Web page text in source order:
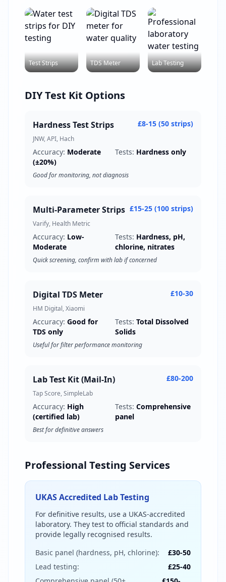
Test Strips TDS Meter Lab Testing
DIY Test Kit Options
Hardness Test Strips £8-15 (50 strips)
JNW, API, Hach
Accuracy: Moderate
(±20%)
Tests: Hardness only
Good for monitoring, not diagnosis
Multi-Parameter Strips £15-25 (100 strips)
Varify, Health Metric
Accuracy: Low-
Moderate
Tests: Hardness, pH,
chlorine, nitrates
Quick screening, confirm with lab if concerned
Digital TDS Meter £10-30
HM Digital, Xiaomi
Accuracy: Good for
TDS only
Tests: Total Dissolved
Solids
Useful for filter performance monitoring
Lab Test Kit (Mail-In) £80-200
Tap Score, SimpleLab
Accuracy: High
(certified lab)
Tests: Comprehensive
panel
Best for definitive answers
Professional Testing Services
UKAS Accredited Lab Testing
For definitive results, use a UKAS-accredited
laboratory. They test to official standards and
provide legally recognised results.
Basic panel (hardness, pH, chlorine):
£30-50
Lead testing:
£25-40